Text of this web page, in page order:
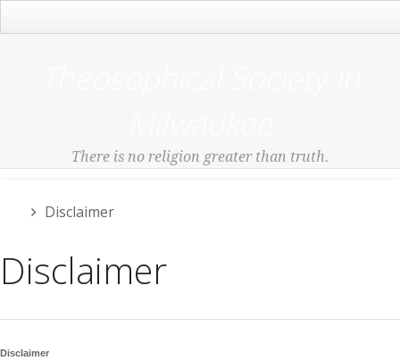
There is no religion greater than truth.
Disclaimer
Disclaimer
Disclaimer